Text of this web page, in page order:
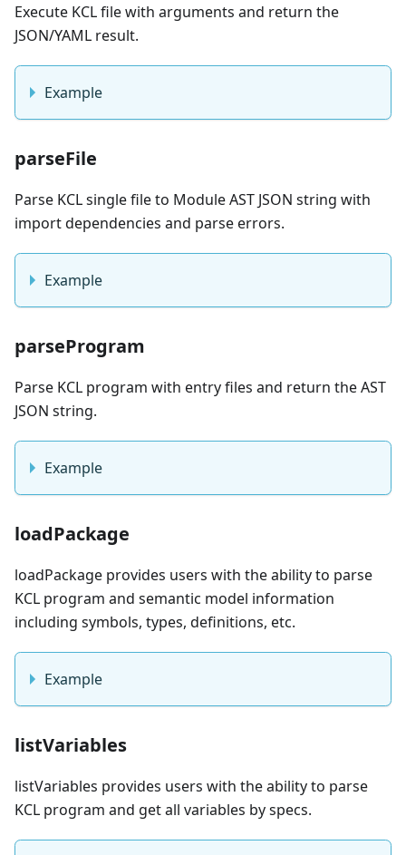
Execute KCL file with arguments and return the
JSON/YAML result.
Example
parseFile
Parse KCL single file to Module AST JSON string with
import dependencies and parse errors.
Example
parseProgram
Parse KCL program with entry files and return the AST
JSON string.
Example
loadPackage
loadPackage provides users with the ability to parse
KCL program and semantic model information
including symbols, types, definitions, etc.
Example
listVariables
listVariables provides users with the ability to parse
KCL program and get all variables by specs.